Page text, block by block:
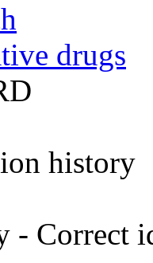
drugs
history
- Correct